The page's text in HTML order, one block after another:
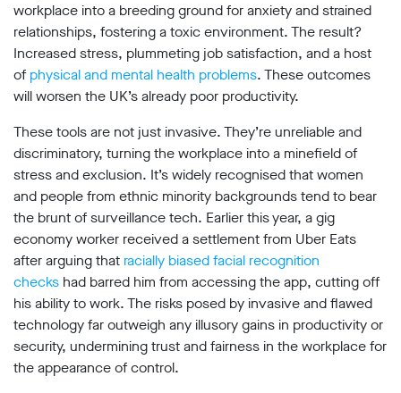
Registered
number
06982557.
info@bigbrotherwatch.org.uk |
Privacy
workplace into a breeding ground for anxiety and strained
relationships, fostering a toxic environment. The result?
Increased stress, plummeting job satisfaction, and a host
ofphysical and mental health problems. These outcomes
will worsen the UK’s already poor productivity.
These tools are not just invasive. They’re unreliable and
discriminatory, turning the workplace into a minefield of
stress and exclusion. It’s widely recognised that women
and people from ethnic minority backgrounds tend to bear
the brunt of surveillance tech. Earlier this year, a gig
economy worker received a settlement from Uber Eats
after arguing that racially biased facial recognition
checks had barred him from accessing the app, cutting off
his ability to work. The risks posed by invasive and flawed
technology far outweigh any illusory gains in productivity or
security, undermining trust and fairness in the workplace for
the appearance of control.